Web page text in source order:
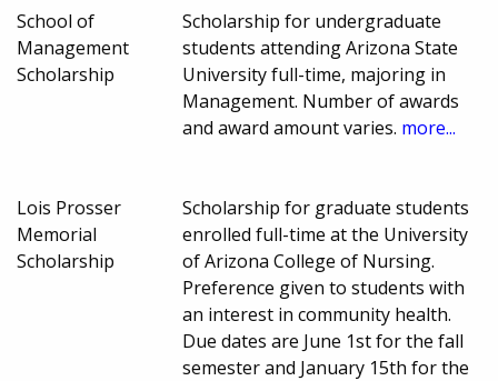
School of
Management
Scholarship
Scholarship for undergraduate
students attending Arizona State
University full-time, majoring in
Management. Number of awards
and award amount varies. more...
Lois Prosser
Memorial
Scholarship
Scholarship for graduate students
enrolled full-time at the University
of Arizona College of Nursing.
Preference given to students with
an interest in community health.
Due dates are June 1st for the fall
semester and January 15th for the